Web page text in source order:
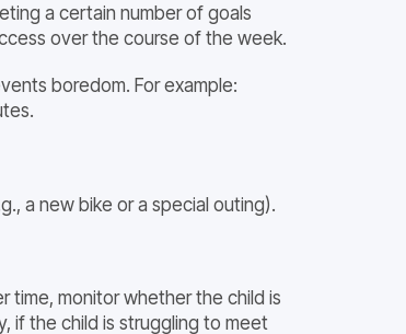
a certain number of goals
over the course of the week.
boredom. For example:
a new bike or a special outing).
time, monitor whether the child is
if the child is struggling to meet